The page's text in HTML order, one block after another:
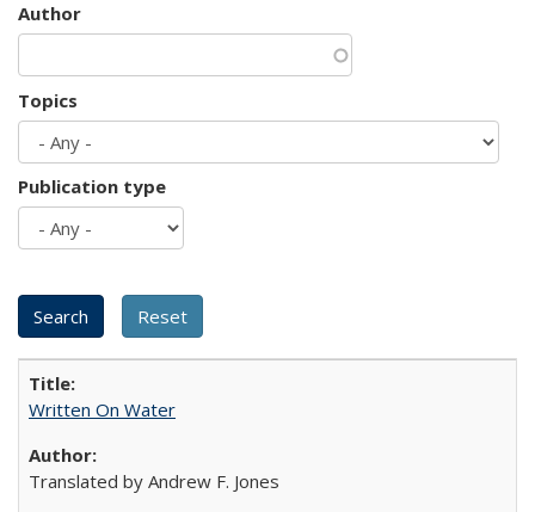
Author
Topics
Publication type
Written On Water
Translated by Andrew F. Jones